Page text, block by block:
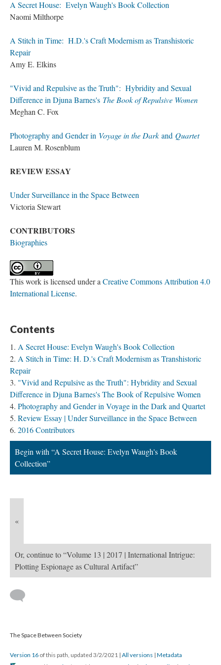
A Secret House: Evelyn Waugh's Book Collection
Naomi Milthorpe
A Stitch in Time: H.D.'s Craft Modernism as Transhistoric
Repair
Amy E. Elkins
"Vivid and Repulsive as the Truth": Hybridity and Sexual
Difference in Djuna Barnes's The Book of Repulsive Women
Meghan C. Fox
Photography and Gender in Voyage in the Dark and Quartet
Lauren M. Rosenblum
REVIEW ESSAY
Under Surveillance in the Space Between
Victoria Stewart
CONTRIBUTORS
Biographies
This work is licensed under a Creative Commons Attribution 4.0
International License.
Contents
A Secret House: Evelyn Waugh's Book Collection
A Stitch in Time: H. D.'s Craft Modernism as Transhistoric
Repair
"Vivid and Repulsive as the Truth": Hybridity and Sexual
Difference in Djuna Barnes's The Book of Repulsive Women
Photography and Gender in Voyage in the Dark and Quartet
Review Essay | Under Surveillance in the Space Between
2016 Contributors
Begin with “A Secret House: Evelyn Waugh's Book
Collection”
«
Or, continue to “Volume 13 | 2017 | International Intrigue:
Plotting Espionage as Cultural Artifact”
The Space Between Society
Version 16 of this path, updated 3/2/2021 | All versions | Metadata